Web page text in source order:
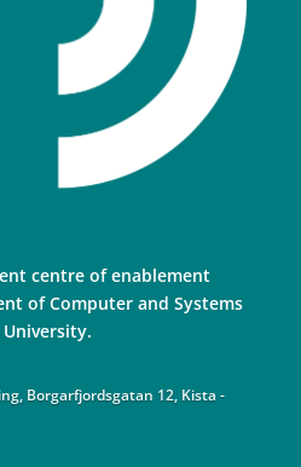
centre of enablement
of Computer and Systems
Borgarfjordsgatan 12, Kista -